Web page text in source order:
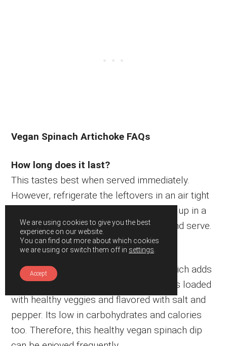
Vegan Spinach Artichoke FAQs
How long does it last?
This tastes best when served immediately.
However, refrigerate the leftovers in an air tight
container for about 2-3 weeks. Warm it up in a
pan on the stove top or microwave it and serve.
Is it healthy?
Yes, I have used cashew as its base which adds
healthy fats and to this recipe. Then, it is loaded
with healthy veggies and flavored with salt and
pepper. Its low in carbohydrates and calories
too. Therefore, this healthy vegan spinach dip
We are using cookies to give you the best
experience on our website.
You can find out more about which cookies
we are using or switch them off in settings
Accept